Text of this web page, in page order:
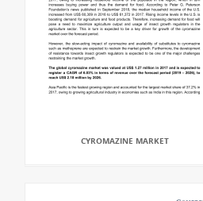
CYROMAZINE MARKET